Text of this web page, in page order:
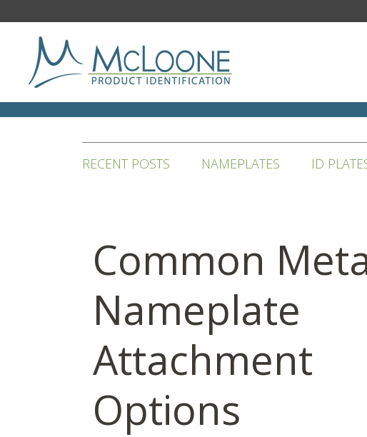
RECENT POSTS NAMEPLATES ID
Common
Nameplate
Attachment
Options